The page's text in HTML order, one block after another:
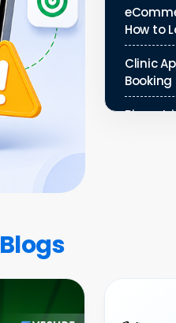
How to
Clinic
Booking
Agentic
Blogs